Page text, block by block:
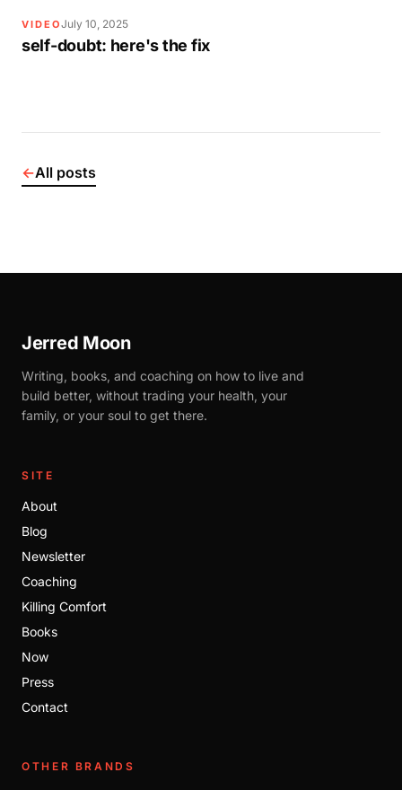
VIDEOJuly 10, 2025
self-doubt: here's the fix
←All posts
Jerred Moon
Writing, books, and coaching on how to live and
build better, without trading your health, your
family, or your soul to get there.
SITE
About
Blog
Newsletter
Coaching
Killing Comfort
Books
Now
Press
Contact
OTHER BRANDS